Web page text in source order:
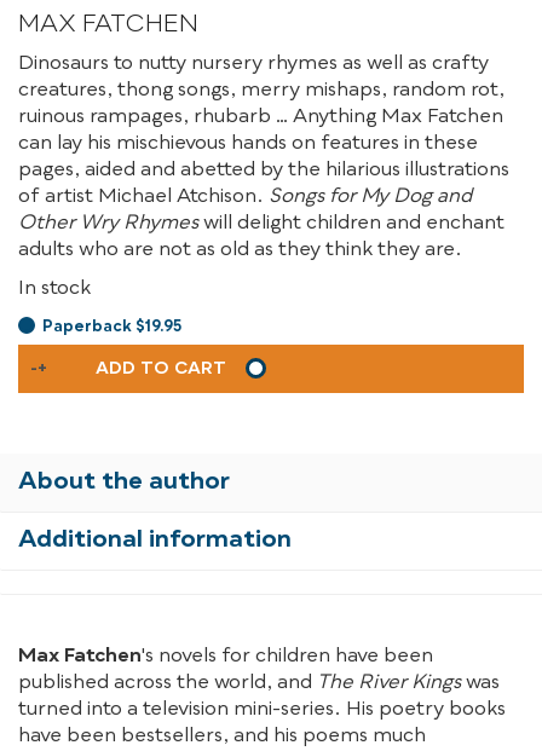
MAX FATCHEN
Dinosaurs to nutty nursery rhymes as well as crafty
creatures, thong songs, merry mishaps, random rot,
ruinous rampages, rhubarb … Anything Max Fatchen
can lay his mischievous hands on features in these
pages, aided and abetted by the hilarious illustrations
of artist Michael Atchison. Songs for My Dog and
Other Wry Rhymeswill delight children and enchant
adults who are not as old as they think they are.
In stock
Paperback $19.95
SONGS
FOR
OTHER
RHYMES
-+ ADD TO CART
About the author
Additional information
Max Fatchen's novels for children have been
published across the world, and
The River Kingswas
turned into a television mini-series. His poetry books
have been bestsellers, and his poems much